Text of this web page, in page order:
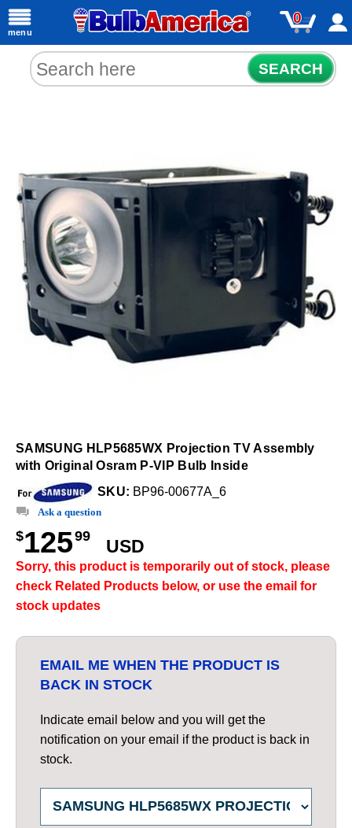
menu
0
SEARCH
SAMSUNG HLP5685WX Projection TV Assembly
with Original Osram P-VIP Bulb Inside
SKU: BP96-00677A_6
Ask a question
$12599
USD
Sorry, this product is temporarily out of stock, please
check Related Products below, or use the email for
stock updates
EMAIL ME WHEN THE PRODUCT IS
BACK IN STOCK
Indicate email below and you will get the
notification on your email if the product is back in
stock.